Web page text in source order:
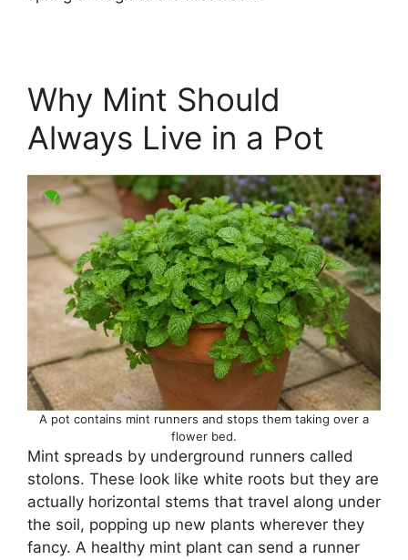
Why Mint Should
Always Live in a Pot
A pot contains mint runners and stops them taking over a
flower bed.
Mint spreads by underground runners called
stolons. These look like white roots but they are
actually horizontal stems that travel along under
the soil, popping up new plants wherever they
fancy. A healthy mint plant can send a runner